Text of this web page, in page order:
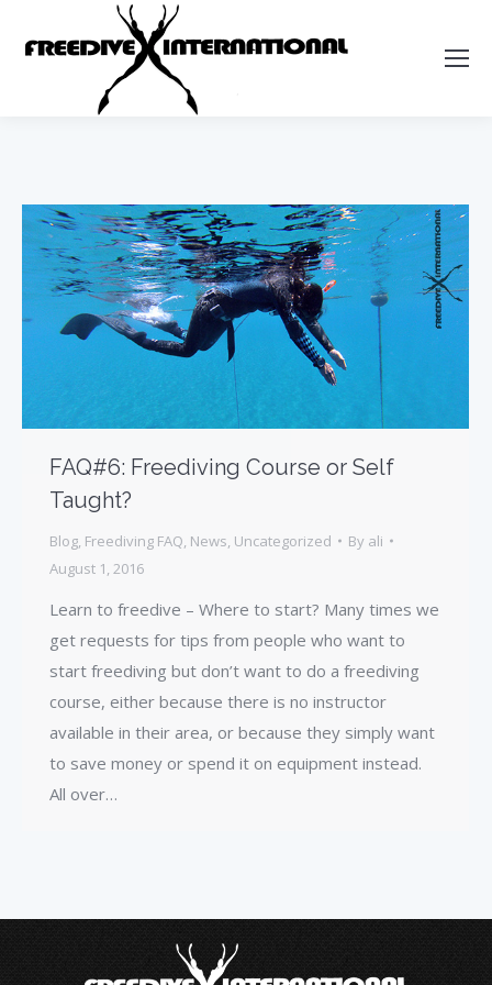
FAQ#6: Freediving Course or Self
Taught?
Blog Freediving FAQ News Uncategorized By ali
August 1, 2016
Learn to freedive – Where to start? Many times we
get requests for tips from people who want to
start freediving but don’t want to do a freediving
course, either because there is no instructor
available in their area, or because they simply want
to save money or spend it on equipment instead.
All over…